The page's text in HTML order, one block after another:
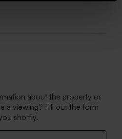
about the property or
a viewing? Fill out the form
shortly.